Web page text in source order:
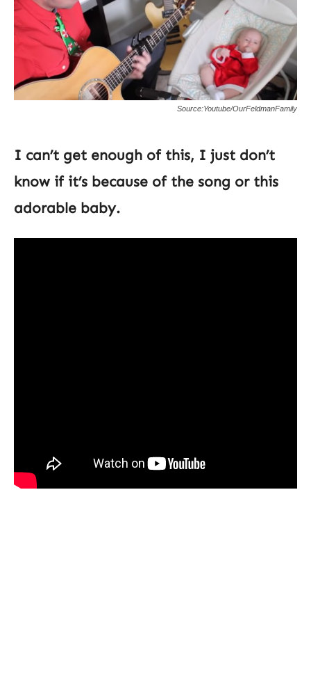
Source:Youtube/OurFeldmanFamily
I can’t get enough of this, I just don’t
know if it’s because of the song or this
adorable baby.